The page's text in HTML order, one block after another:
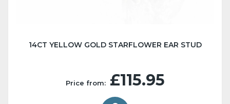
14CT YELLOW GOLD STARFLOWER EAR STUD
Price from:£115.95